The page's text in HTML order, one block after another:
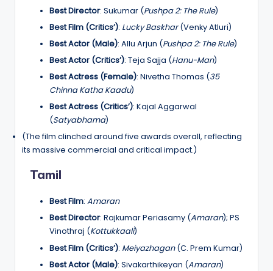
Best Director: Sukumar (Pushpa 2: The Rule)
Best Film (Critics’): Lucky Baskhar(Venky Atluri)
Best Actor (Male): Allu Arjun (Pushpa 2: The Rule)
Best Actor (Critics’): Teja Sajja (Hanu-Man)
Best Actress (Female): Nivetha Thomas (35
Chinna Katha Kaadu)
Best Actress (Critics’): Kajal Aggarwal
(Satyabhama)
(The film clinched around five awards overall, reflecting
its massive commercial and critical impact.)
Tamil
Best Film: Amaran
Best Director: Rajkumar Periasamy (Amaran); PS
Vinothraj (Kottukkaali)
Best Film (Critics’): Meiyazhagan(C. Prem Kumar)
Best Actor (Male): Sivakarthikeyan (Amaran)